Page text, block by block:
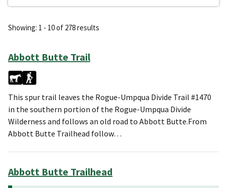
Showing: 1 - 10 of 278 results
Abbott Butte Trail
This spur trail leaves the Rogue-Umpqua Divide Trail #1470
in the southern portion of the Rogue-Umpqua Divide
Wilderness and follows an old road to Abbott Butte.From
Abbott Butte Trailhead follow…
Abbott Butte Trailhead